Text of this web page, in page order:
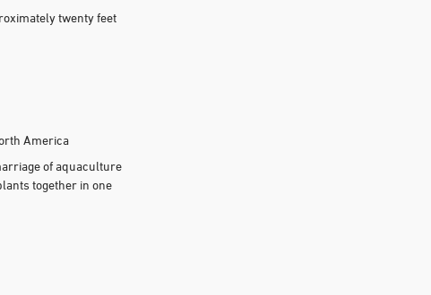
twenty feet
America
of aquaculture
together in one